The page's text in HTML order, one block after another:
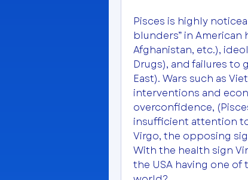
Pisces is highly
blunders” in
Afghanistan, etc.),
Drugs), and failures to
East). Wars such as
interventions and
overconfidence,
insufficient attention
Virgo, the opposing
With the health sign
the USA having one